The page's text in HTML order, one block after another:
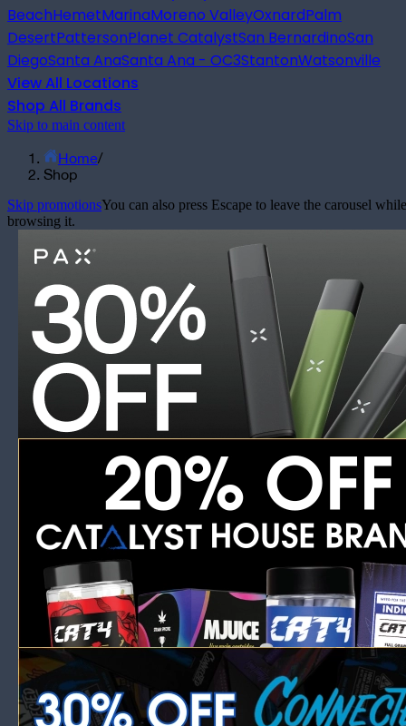
BeachHemetMarinaMoreno ValleyOxnardPalm
DesertPattersonPlanet CatalystSan BernardinoSan
DiegoSanta AnaSanta Ana - OC3StantonWatsonville
View All Locations
Shop All Brands
Skip to main content
Home/
Shop
Skip promotionsYou can also press Escape to leave the carousel while
browsing it.